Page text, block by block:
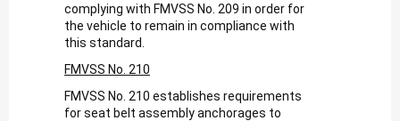
complying with FMVSS No. 209 in order for
the vehicle to remain in compliance with
this standard.
FMVSS No. 210
FMVSS No. 210 establishes requirements
for seat belt assembly anchorages to